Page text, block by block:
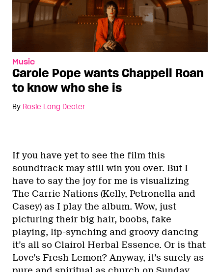
Music
Carole Pope wants Chappell Roan
to know who she is
By Rosie Long Decter
If you have yet to see the film this
soundtrack may still win you over. But I
have to say the joy for me is visualizing
The Carrie Nations (Kelly, Petronella and
Casey) as I play the album. Wow, just
picturing their big hair, boobs, fake
playing, lip-synching and groovy dancing
it’s all so Clairol Herbal Essence. Or is that
Love’s Fresh Lemon? Anyway, it’s surely as